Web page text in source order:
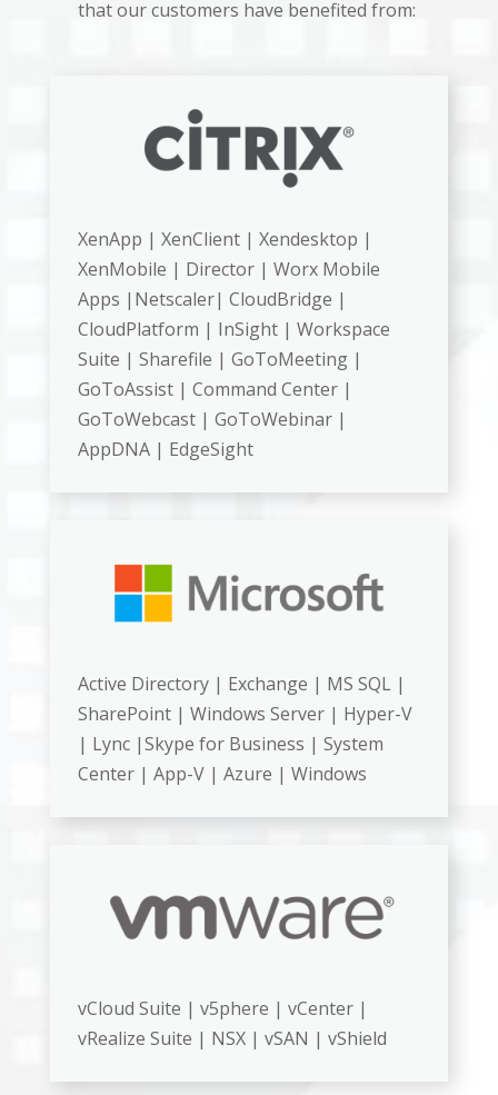
that our customers have benefited from:
XenApp | XenClient | Xendesktop |
XenMobile | Director | Worx Mobile
Apps |Netscaler| CloudBridge |
CloudPlatform | InSight | Workspace
Suite | Sharefile | GoToMeeting |
GoToAssist | Command Center |
GoToWebcast | GoToWebinar |
AppDNA | EdgeSight
Active Directory | Exchange | MS SQL |
SharePoint | Windows Server | Hyper-V
| Lync |Skype for Business | System
Center | App-V | Azure | Windows
vCloud Suite | v5phere | vCenter |
vRealize Suite | NSX | vSAN | vShield